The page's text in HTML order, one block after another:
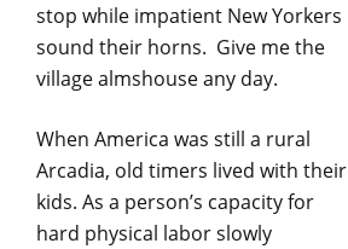
stop while impatient New Yorkers
sound their horns. Give me the
village almshouse any day.
When America was still a rural
Arcadia, old timers lived with their
kids. As a person’s capacity for
hard physical labor slowly